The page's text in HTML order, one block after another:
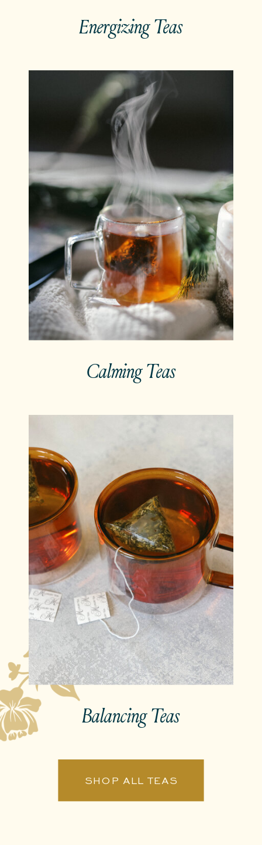
Energizing Teas
Calming Teas
Balancing Teas
SHOP ALL TEAS